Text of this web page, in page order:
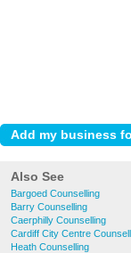
Also See
Bargoed Counselling
Barry Counselling
Caerphilly Counselling
Cardiff City Centre
Heath Counselling